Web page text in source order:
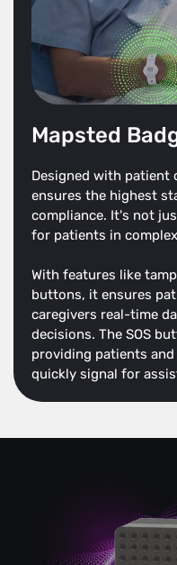
Mapsted
Designed with patient
ensures the highest
compliance. It's not
for patients in
With features like
buttons, it ensures
caregivers real-time
decisions. The SOS
providing patients
quickly signal for